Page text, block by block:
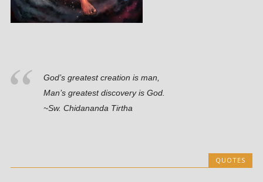
God’s greatest creation is man,
Man’s greatest discovery is God.
~Sw. Chidananda Tirtha
QUOTES